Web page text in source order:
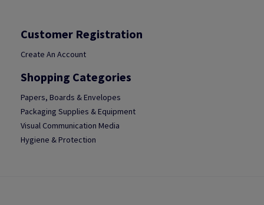
Customer Registration
Create An Account
Shopping Categories
Papers, Boards & Envelopes
Packaging Supplies & Equipment
Visual Communication Media
Hygiene & Protection